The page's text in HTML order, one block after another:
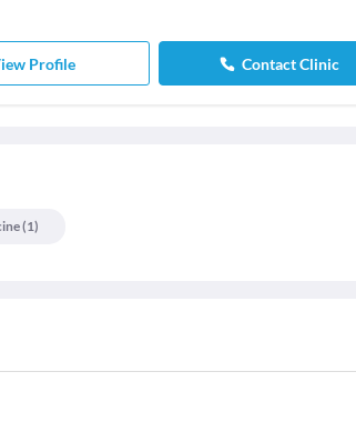
Profile Contact Clinic
(1)